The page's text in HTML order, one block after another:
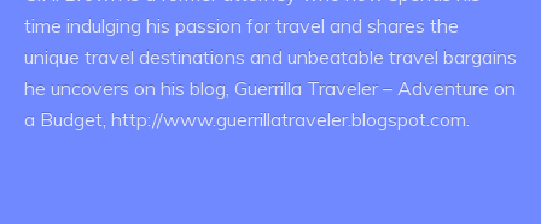
time indulging his passion for travel and shares the
unique travel destinations and unbeatable travel bargains
he uncovers on his blog, Guerrilla Traveler – Adventure on
a Budget, http://www.guerrillatraveler.blogspot.com.